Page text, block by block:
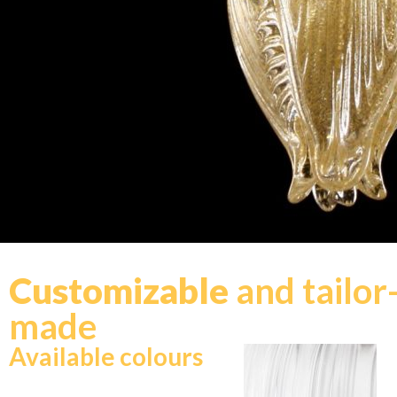
Customizable and
made
Available colours